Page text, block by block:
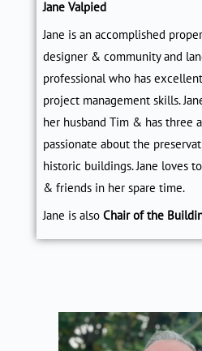
Jane Valpied
Jane is an accomplished
designer & community and
professional who has
project management skills.
her husband Tim & has three
passionate about the
historic buildings. Jane loves
& friends in her spare time.
Jane is also Chair of the